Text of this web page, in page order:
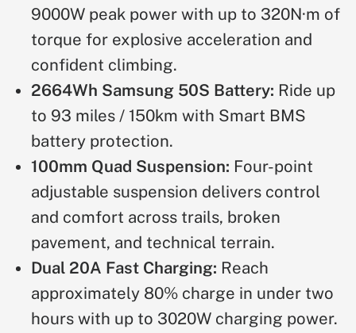
9000W peak power with up to 320N·m of
torque for explosive acceleration and
confident climbing.
2664Wh Samsung 50S Battery: Ride up
to 93 miles / 150km with Smart BMS
battery protection.
100mm Quad Suspension: Four-point
adjustable suspension delivers control
and comfort across trails, broken
pavement, and technical terrain.
Dual 20A Fast Charging: Reach
approximately 80% charge in under two
hours with up to 3020W charging power.